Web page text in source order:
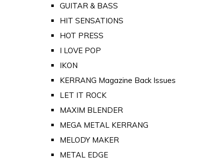
GUITAR & BASS
HIT SENSATIONS
HOT PRESS
I LOVE POP
IKON
KERRANG Magazine Back Issues
LET IT ROCK
MAXIM BLENDER
MEGA METAL KERRANG
MELODY MAKER
METAL EDGE